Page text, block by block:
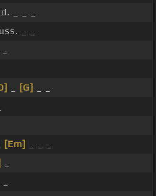
_ _ _
_ _
[G]
[Em]